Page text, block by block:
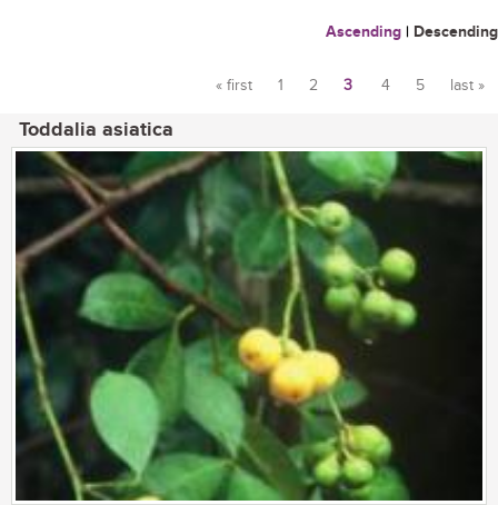
Ascending | Descending
« first 1 2 3 4 5 last »
Toddalia asiatica